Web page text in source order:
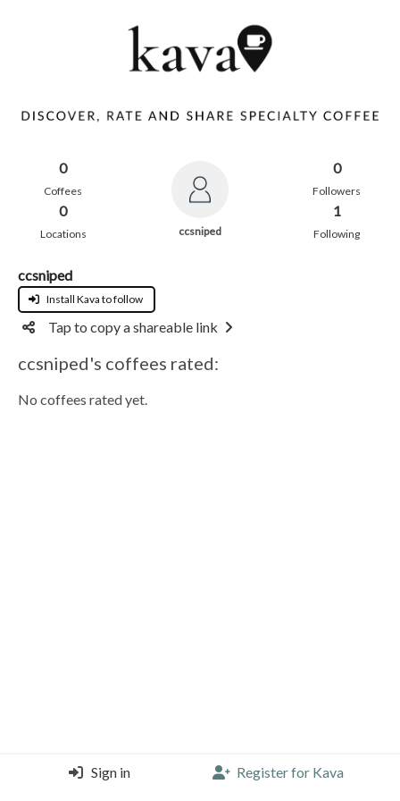
0
Coffees
0
Locations ccsniped
0
Followers
1
Following
ccsniped
Install Kava to follow
Tap to copy a shareable link
ccsniped's coffees rated:
No coffees rated yet.
Sign in Register for Kava